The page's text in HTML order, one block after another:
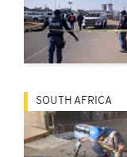
SOUTH AFRICA